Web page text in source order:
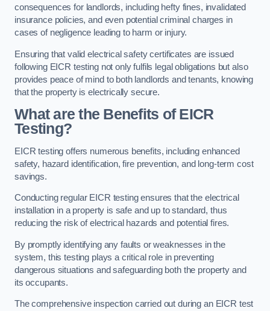
consequences for landlords, including hefty fines, invalidated
insurance policies, and even potential criminal charges in
cases of negligence leading to harm or injury.
Ensuring that valid electrical safety certificates are issued
following EICR testing not only fulfils legal obligations but also
provides peace of mind to both landlords and tenants, knowing
that the property is electrically secure.
What are the Benefits of EICR
Testing?
EICR testing offers numerous benefits, including enhanced
safety, hazard identification, fire prevention, and long-term cost
savings.
Conducting regular EICR testing ensures that the electrical
installation in a property is safe and up to standard, thus
reducing the risk of electrical hazards and potential fires.
By promptly identifying any faults or weaknesses in the
system, this testing plays a critical role in preventing
dangerous situations and safeguarding both the property and
its occupants.
The comprehensive inspection carried out during an EICR test